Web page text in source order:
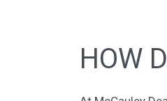
HOW